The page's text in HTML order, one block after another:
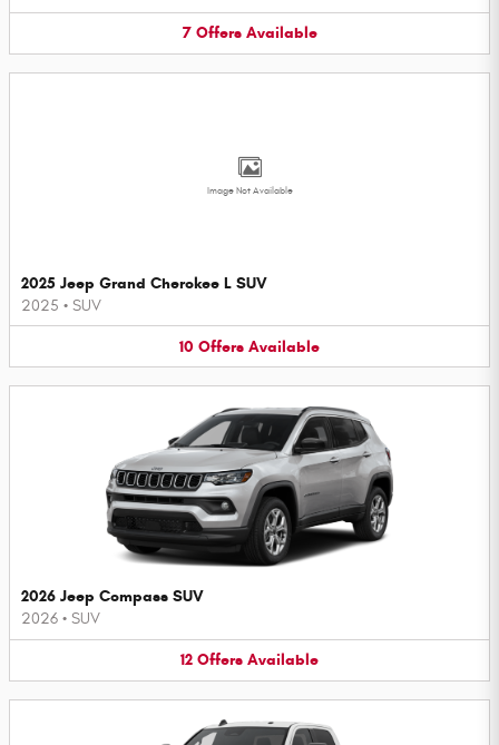
7 Offers Available
Image Not Available
2025 Jeep Grand Cherokee L SUV
2025 • SUV
10 Offers Available
2026 Jeep Compass SUV
2026 • SUV
12 Offers Available